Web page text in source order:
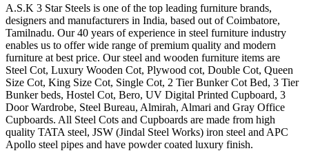
A.S.K 3 Star Steels is one of the top leading furniture brands,
designers and manufacturers in India, based out of Coimbatore,
Tamilnadu. Our 40 years of experience in steel furniture industry
enables us to offer wide range of premium quality and modern
furniture at best price. Our steel and wooden furniture items are
Steel Cot, Luxury Wooden Cot, Plywood cot, Double Cot, Queen
Size Cot, King Size Cot, Single Cot, 2 Tier Bunker Cot Bed, 3 Tier
Bunker beds, Hostel Cot, Bero, UV Digital Printed Cupboard, 3
Door Wardrobe, Steel Bureau, Almirah, Almari and Gray Office
Cupboards. All Steel Cots and Cupboards are made from high
quality TATA steel, JSW (Jindal Steel Works) iron steel and APC
Apollo steel pipes and have powder coated luxury finish.